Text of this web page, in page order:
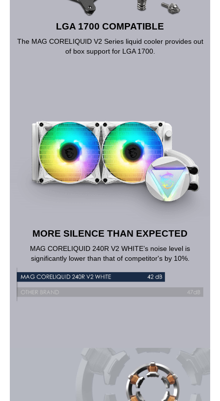
LGA 1700 COMPATIBLE
The MAG CORELIQUID V2 Series liquid cooler provides out
of box support for LGA 1700.
MORE SILENCE THAN EXPECTED
MAG CORELIQUID 240R V2 WHITE’s noise level is
significantly lower than that of competitor's by 10%.